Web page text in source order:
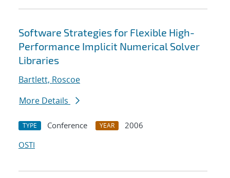
Software Strategies for Flexible High-
Performance Implicit Numerical Solver
Libraries
Bartlett, Roscoe
More Details
TYPE Conference YEAR
2006
OSTI